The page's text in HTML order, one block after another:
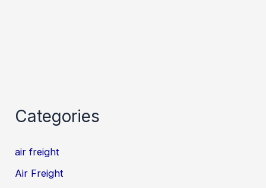
Categories
air freight
Air Freight